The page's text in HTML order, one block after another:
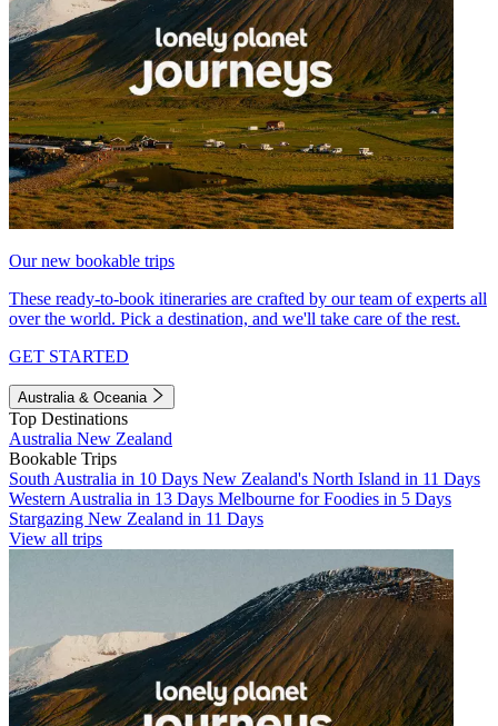
Our new bookable trips
These ready-to-book itineraries are crafted by our team of experts all
over the world. Pick a destination, and we'll take care of the rest.
GET STARTED
Australia & Oceania
Top Destinations
Australia New Zealand
Bookable Trips
South Australia in 10 Days New Zealand's North Island in 11 Days
Western Australia in 13 Days Melbourne for Foodies in 5 Days
Stargazing New Zealand in 11 Days
View all trips